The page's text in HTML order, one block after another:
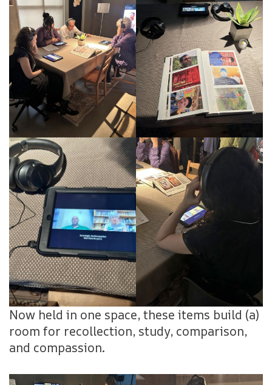
Now held in one space, these items build (a)
room for recollection, study, comparison,
and compassion.